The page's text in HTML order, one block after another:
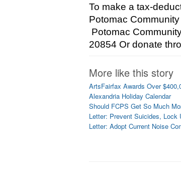
To make a tax-
Potomac
Potomac
20854 Or donate
More like this story
ArtsFairfax Awards Over
Alexandria Holiday Calendar
Should FCPS Get So Much
Letter: Prevent Suicides, Lock
Letter: Adopt Current Noise